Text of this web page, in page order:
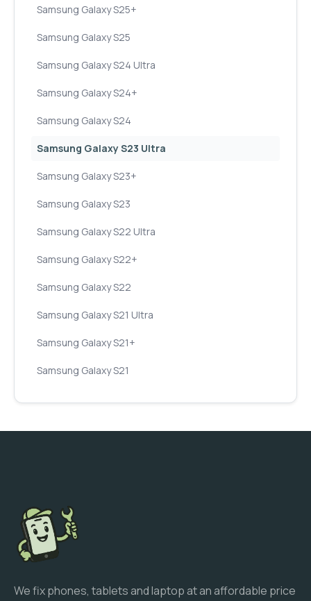
Samsung Galaxy S25+
Samsung Galaxy S25
Samsung Galaxy S24 Ultra
Samsung Galaxy S24+
Samsung Galaxy S24
Samsung Galaxy S23 Ultra
Samsung Galaxy S23+
Samsung Galaxy S23
Samsung Galaxy S22 Ultra
Samsung Galaxy S22+
Samsung Galaxy S22
Samsung Galaxy S21 Ultra
Samsung Galaxy S21+
Samsung Galaxy S21
We fix phones, tablets and laptop at an affordable price